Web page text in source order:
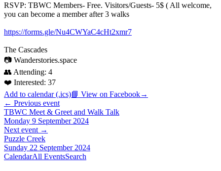
RSVP: TBWC Members- Free. Visitors/Guests- 5$ ( All welcome,
you can become a member after 3 walks
https://forms.gle/Nu4CWYaC4cHt2xmr7
The Cascades
📷 Wanderstories.space
👥 Attending: 4
❤️ Interested: 37
Add to calendar (.ics)📘 View on Facebook→
← Previous event
TBWC Meet & Greet and Walk Talk
Monday 9 September 2024
Next event →
Puzzle Creek
Sunday 22 September 2024
CalendarAll EventsSearch